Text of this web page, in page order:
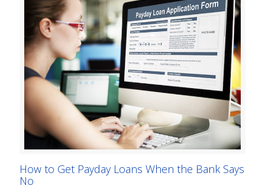
How to Get Payday Loans When the Bank Says
No